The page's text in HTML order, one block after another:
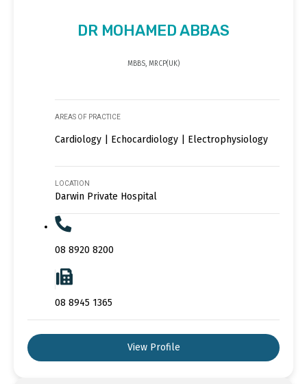
DR MOHAMED ABBAS
MBBS, MRCP(UK)
AREAS OF PRACTICE
Cardiology | Echocardiology | Electrophysiology
LOCATION
Darwin Private Hospital
08 8920 8200
08 8945 1365
View Profile